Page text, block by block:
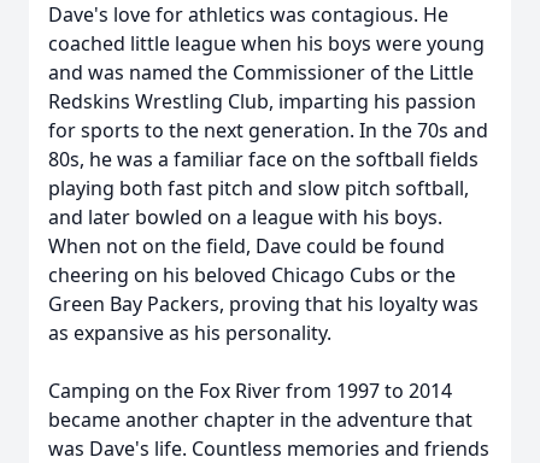
Dave's love for athletics was contagious. He
coached little league when his boys were young
and was named the Commissioner of the Little
Redskins Wrestling Club, imparting his passion
for sports to the next generation. In the 70s and
80s, he was a familiar face on the softball fields
playing both fast pitch and slow pitch softball,
and later bowled on a league with his boys.
When not on the field, Dave could be found
cheering on his beloved Chicago Cubs or the
Green Bay Packers, proving that his loyalty was
as expansive as his personality.
Camping on the Fox River from 1997 to 2014
became another chapter in the adventure that
was Dave's life. Countless memories and friends